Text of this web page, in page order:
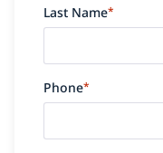
Last Name*
Phone*